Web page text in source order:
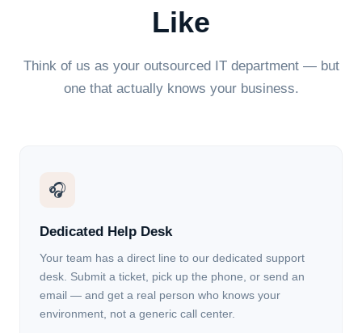
Like
Think of us as your outsourced IT department — but
one that actually knows your business.
🎧
Dedicated Help Desk
Your team has a direct line to our dedicated support
desk. Submit a ticket, pick up the phone, or send an
email — and get a real person who knows your
environment, not a generic call center.